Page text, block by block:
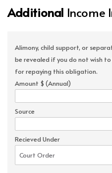
Additional Income
Alimony, child support, or
be revealed if you do not wish
for repaying this obligation.
Amount $ (Annual)
Source
Recieved Under